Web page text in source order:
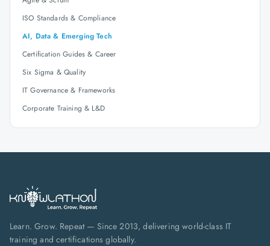
ISO Standards & Compliance
AI, Data & Emerging Tech
Certification Guides & Career
Six Sigma & Quality
IT Governance & Frameworks
Corporate Training & L&D
Learn. Grow. Repeat — Since 2013, delivering world-class IT
training and certifications globally.